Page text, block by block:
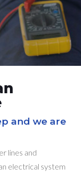
and we are
lines and
electrical system